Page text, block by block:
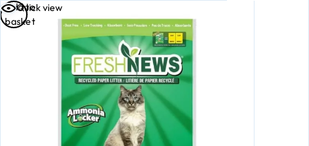
Quick view
Add to
basket